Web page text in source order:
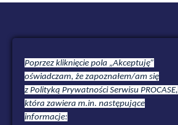
HEADQUATERS OFFICE
HUBSKA CENTER
Hubska 52/11b
Poprzez kliknięcie pola „Akceptuję”
oświadczam, że zapoznałem/am się
z Polityką Prywatności Serwisu PROCASE,
która zawiera m.in. następujące
informacje: